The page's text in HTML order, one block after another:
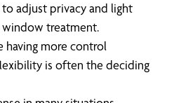
adjust privacy and light
treatment.
having more control
is often the deciding